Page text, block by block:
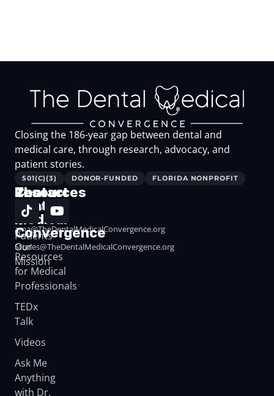
Closing the 186-year gap between dental and
medical care, through research, advocacy, and
patient stories.
501(C)(3) DONOR-FUNDED FLORIDA NONPROFIT
The
Dental
Medical
Convergence
Our
Mission
Resources
Resources
for
Patients
Resources
for Medical
Professionals
TEDx
Talk
Videos
Ask Me
Anything
with Dr.
Contact
ama@TheDentalMedicalConvergence.org
Stories@TheDentalMedicalConvergence.org